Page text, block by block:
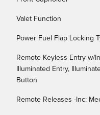
Valet Function
Power Fuel Flap Locking
Remote Keyless Entry w/
Illuminated Entry,
Button
Remote Releases -Inc: